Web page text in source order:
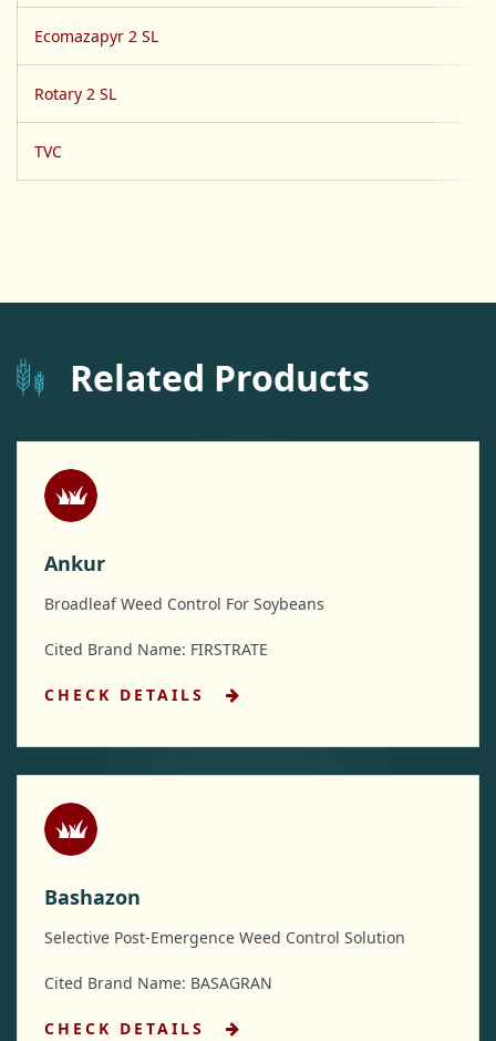
Ecomazapyr 2 SL
Rotary 2 SL
TVC
Related Products
Ankur
Broadleaf Weed Control For Soybeans
Cited Brand Name: FIRSTRATE
CHECK DETAILS
Bashazon
Selective Post-Emergence Weed Control Solution
Cited Brand Name: BASAGRAN
CHECK DETAILS